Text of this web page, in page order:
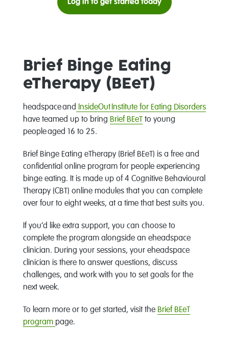
Log in to get started today
Brief Binge Eating
eTherapy (BEeT)
headspace and InsideOut Institute for Eating Disorders
have teamed up to bring Brief BEeT to young
people aged 16 to 25.
Brief Binge Eating eTherapy (Brief BEeT) is a free and
confidential online program for people experiencing
binge eating. It is made up of 4 Cognitive Behavioural
Therapy (CBT) online modules that you can complete
over four to eight weeks, at a time that best suits you.
If you’d like extra support, you can choose to
complete the program alongside an eheadspace
clinician. During your sessions, your eheadspace
clinician is there to answer questions, discuss
challenges, and work with you to set goals for the
next week.
To learn more or to get started, visit the Brief BEeT
program page.